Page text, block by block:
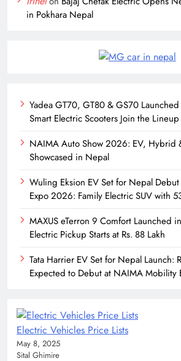
in Pokhara Nepal
Yadea GT70, GT80 & GS70
Smart Electric Scooters Join the Lineup
NAIMA Auto Show 2026: EV, Hybrid
Showcased in Nepal
Wuling Eksion EV Set for Nepal
Expo 2026: Family Electric SUV with
MAXUS eTerron 9 Comfort Launched
Electric Pickup Starts at Rs. 88 Lakh
Tata Harrier EV Set for Nepal Launch:
Expected to Debut at NAIMA Mobility
Electric Vehicles Price Lists
May 8, 2025
Sital Ghimire